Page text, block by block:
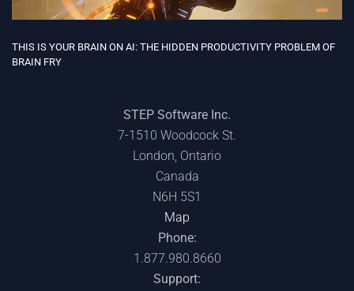
THIS IS YOUR BRAIN ON AI: THE HIDDEN PRODUCTIVITY PROBLEM OF
BRAIN FRY
STEP Software Inc.
7-1510 Woodcock St.
London, Ontario
Canada
N6H 5S1
Map
Phone:
1.877.980.8660
Support: